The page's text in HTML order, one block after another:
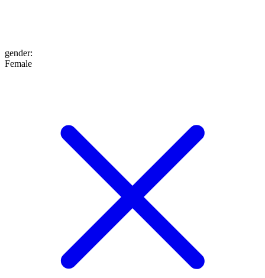
gender:
Female